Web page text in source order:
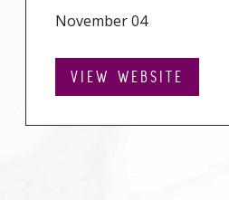
November 04
VIEW WEBSITE